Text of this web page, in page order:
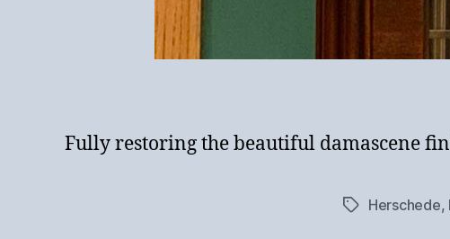
Fully restoring the beautiful damascene
TagsHerschede,